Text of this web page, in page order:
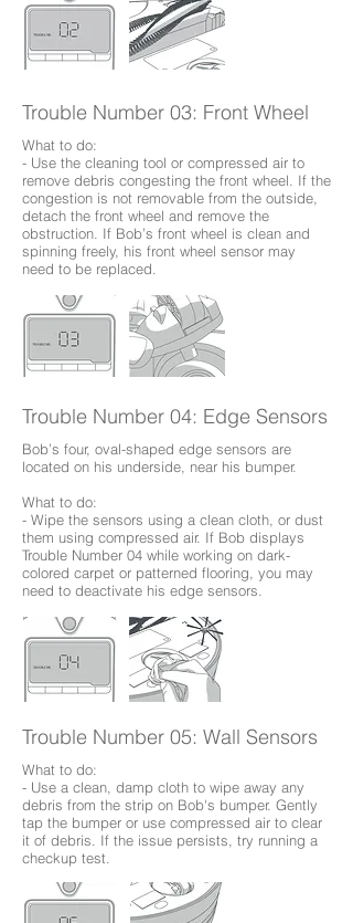
Trouble Number 03: Front Wheel
What to do:
- Use the cleaning tool or compressed air to
remove debris congesting the front wheel. If the
congestion is not removable from the outside,
detach the front wheel and remove the
obstruction. If Bob’s front wheel is clean and
spinning freely, his front wheel sensor may
need to be replaced.
Trouble Number 04: Edge Sensors
Bob’s four, oval-shaped edge sensors are
located on his underside, near his bumper.
What to do:
- Wipe the sensors using a clean cloth, or dust
them using compressed air. If Bob displays
Trouble Number 04 while working on dark-
colored carpet or patterned flooring, you may
need to deactivate his edge sensors.
Trouble Number 05: Wall Sensors
What to do:
- Use a clean, damp cloth to wipe away any
debris from the strip on Bob's bumper. Gently
tap the bumper or use compressed air to clear
it of debris. If the issue persists, try running a
checkup test.